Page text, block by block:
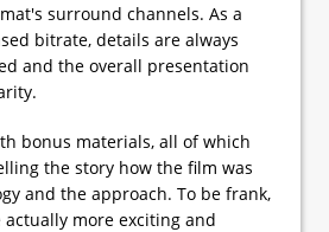
surround channels. As a
bitrate, details are always
and the overall presentation
bonus materials, all of which
the story how the film was
and the approach. To be frank,
more exciting and